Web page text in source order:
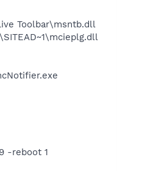
Toolbar\msntb.dll
-reboot 1